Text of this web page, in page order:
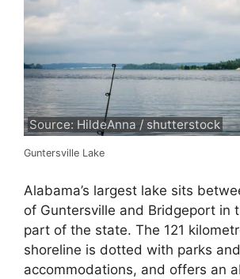
Source: HildeAnna / shutterstock
Guntersville Lake
Alabama’s largest lake sits
of Guntersville and Bridgeport in
part of the state. The 121
shoreline is dotted with parks and
accommodations, and offers an